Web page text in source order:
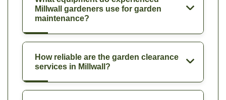
Millwall gardeners use for garden
maintenance?
How reliable are the garden clearance
services in Millwall?